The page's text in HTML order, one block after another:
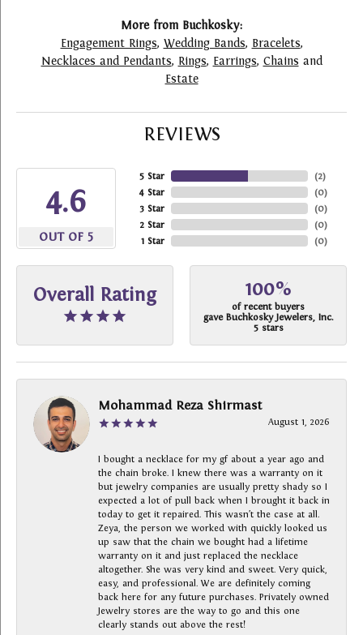
More from Buchkosky:
Engagement Rings, Wedding Bands, Bracelets,
Necklaces and Pendants, Rings, Earrings, Chains and
Estate
REVIEWS
4.6
OUT OF 5
5 Star
4 Star
3 Star
2 Star
1 Star
(2)
(0)
(0)
(0)
(0)
Overall Rating 100%
of recent buyers
gave Buchkosky Jewelers, Inc.
5 stars
Mohammad Reza Shirmast
August 1, 2026
I bought a necklace for my gf about a year ago and
the chain broke. I knew there was a warranty on it
but jewelry companies are usually pretty shady so I
expected a lot of pull back when I brought it back in
today to get it repaired. This wasn’t the case at all.
Zeya, the person we worked with quickly looked us
up saw that the chain we bought had a lifetime
warranty on it and just replaced the necklace
altogether. She was very kind and sweet. Very quick,
easy, and professional. We are definitely coming
back here for any future purchases. Privately owned
Jewelry stores are the way to go and this one
clearly stands out above the rest!